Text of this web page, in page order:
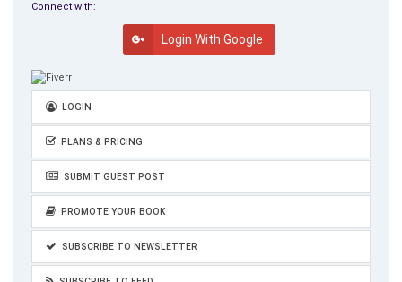
Connect with:
Login With Google
LOGIN
PLANS & PRICING
SUBMIT GUEST POST
PROMOTE YOUR BOOK
SUBSCRIBE TO NEWSLETTER